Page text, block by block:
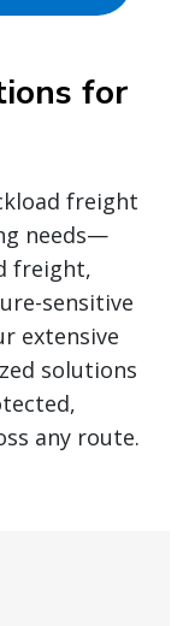
for
freight
needs—
freight,
sensitive
extensive
solutions
any route.